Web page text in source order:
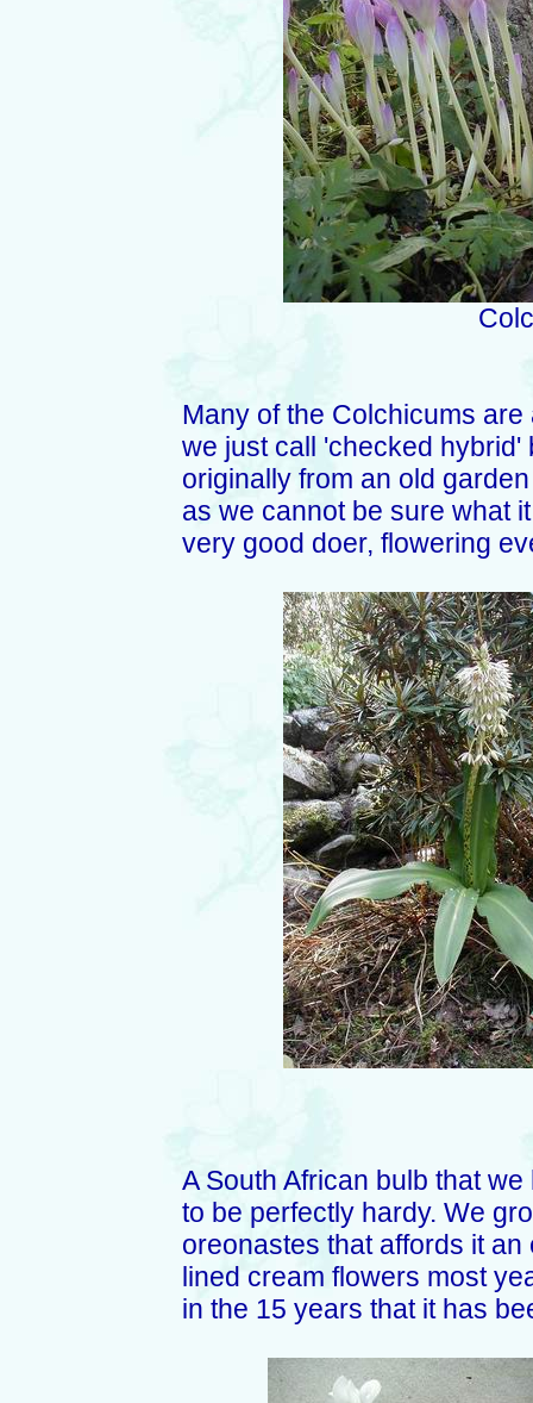
Many of the Colchicums
we just call 'checked hybrid'
originally from an old
as we cannot be sure what
very good doer, flowering
A South African bulb that
to be perfectly hardy. We
oreonastes that affords it
lined cream flowers most
in the 15 years that it has